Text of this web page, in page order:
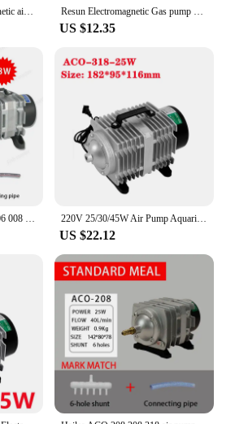
NEW Aquarium electromagnetic air compressor 38L/min 18W fish tank air pump increasing oxygen pump RESUN ACO-001 Resun Electromagnetic Gas pump diaphragm Air Compressor Fittings for Fish Tank Air Pump LP 20 40 60 100 LP20 LP40 LP60 LP100
US $12.35
Resun ACO 001 003 004 006 008 008A 012 012A 018 018A Electromagnetic air pump ACO-001 ACO-003 ACO-004 ACO-006 ACO-008 ACO-012 220V 25/30/45W Air Pump Aquarium Accessories Electromagnetic Compressor for Fish Aquariums Oxygen Pump for Fish Tank Aquatic
US $22.12